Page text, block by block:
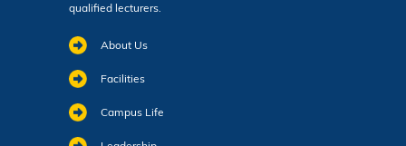
qualified lecturers.
About Us
Facilities
Campus Life